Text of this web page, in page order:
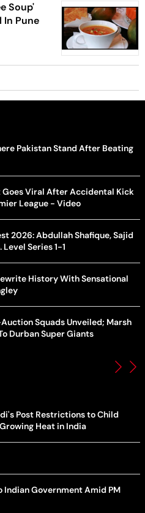
Soup'
In Pune
Pakistan Stand After Beating
Goes Viral After Accidental Kick
League - Video
2026: Abdullah Shafique, Sajid
Series 1-1
History With Sensational
Squads Unveiled; Marsh
Durban Super Giants
Post Restrictions to Child
Heat in India
Indian Government Amid PM